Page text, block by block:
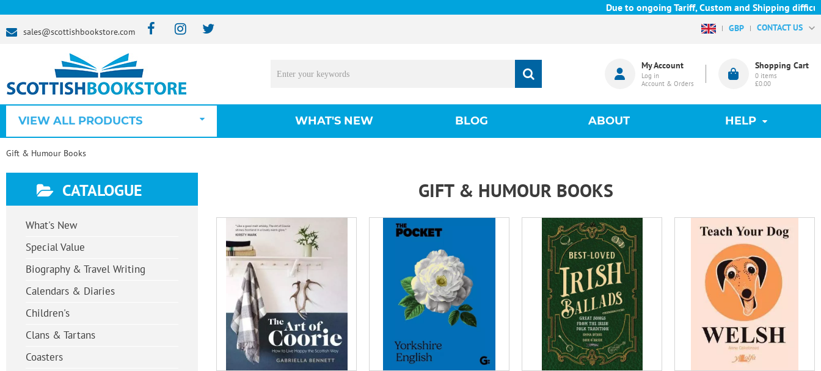
Due to ongoing Tariff, Custom and Shipping
sales@scottishbookstore.com GBP CONTACT US
My Account
Log in
Account & Orders
Shopping Cart
0 items
£0.00
VIEW ALL PRODUCTS WHAT'S NEW BLOG ABOUT HELP
Gift & Humour Books
CATALOGUE
What's New
Special Value
Biography & Travel Writing
Calendars & Diaries
Children's
Clans & Tartans
Coasters
GIFT & HUMOUR BOOKS